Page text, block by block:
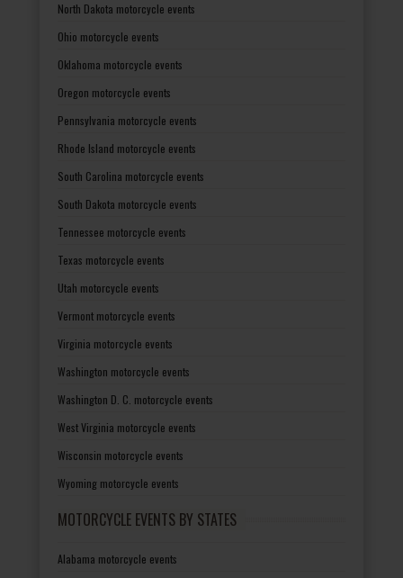
North Dakota motorcycle events
Ohio motorcycle events
Oklahoma motorcycle events
Oregon motorcycle events
Pennsylvania motorcycle events
Rhode Island motorcycle events
South Carolina motorcycle events
South Dakota motorcycle events
Tennessee motorcycle events
Texas motorcycle events
Utah motorcycle events
Vermont motorcycle events
Virginia motorcycle events
Washington motorcycle events
Washington D. C. motorcycle events
West Virginia motorcycle events
Wisconsin motorcycle events
Wyoming motorcycle events
MOTORCYCLE EVENTS BY STATES
Alabama motorcycle events